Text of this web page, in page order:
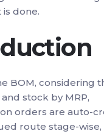
done.
BOM, considering
stock by MRP,
orders are auto-
route stage-wise,